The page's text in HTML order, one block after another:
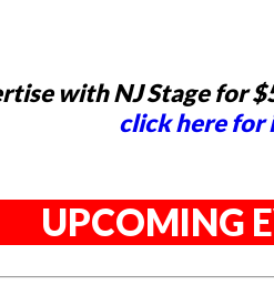
with NJ Stage for
click here for
UPCOMING